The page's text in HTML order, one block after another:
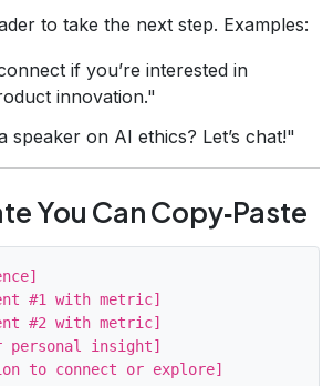
to take the next step. Examples:
if you’re interested in
innovation."
speaker on AI ethics? Let’s chat!"
You Can Copy‑Paste
#1 with metric]
#2 with metric]
personal insight]